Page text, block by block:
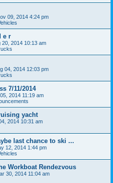
09, 2014 4:24 pm
e r
20, 2014 10:13 am
04, 2014 12:03 pm
7/11/2014
2014 11:19 am
yacht
2014 10:31 am
last chance to ski ...
12, 2014 1:44 pm
Workboat Rendezvous
30, 2014 11:04 am